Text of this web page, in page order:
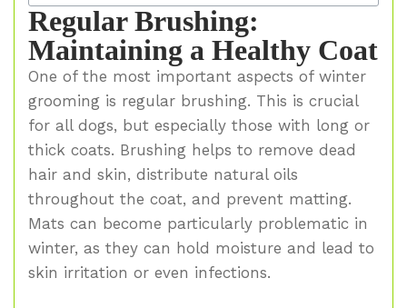
Regular Brushing:
Maintaining a Healthy Coat
One of the most important aspects of winter
grooming is regular brushing. This is crucial
for all dogs, but especially those with long or
thick coats. Brushing helps to remove dead
hair and skin, distribute natural oils
throughout the coat, and prevent matting.
Mats can become particularly problematic in
winter, as they can hold moisture and lead to
skin irritation or even infections.